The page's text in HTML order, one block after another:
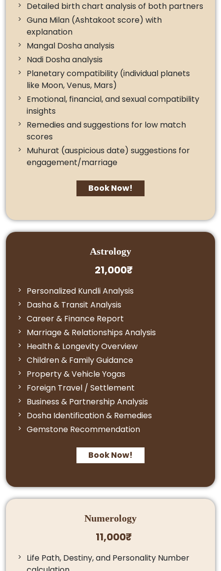
Detailed birth chart analysis of both partners
Guna Milan (Ashtakoot score) with
explanation
Mangal Dosha analysis
Nadi Dosha analysis
Planetary compatibility (individual planets
like Moon, Venus, Mars)
Emotional, financial, and sexual compatibility
insights
Remedies and suggestions for low match
scores
Muhurat (auspicious date) suggestions for
engagement/marriage
Book Now!
Astrology
21,000₹
Personalized Kundli Analysis
Dasha & Transit Analysis
Career & Finance Report
Marriage & Relationships Analysis
Health & Longevity Overview
Children & Family Guidance
Property & Vehicle Yogas
Foreign Travel / Settlement
Business & Partnership Analysis
Dosha Identification & Remedies
Gemstone Recommendation
Book Now!
Numerology
11,000₹
Life Path, Destiny, and Personality Number